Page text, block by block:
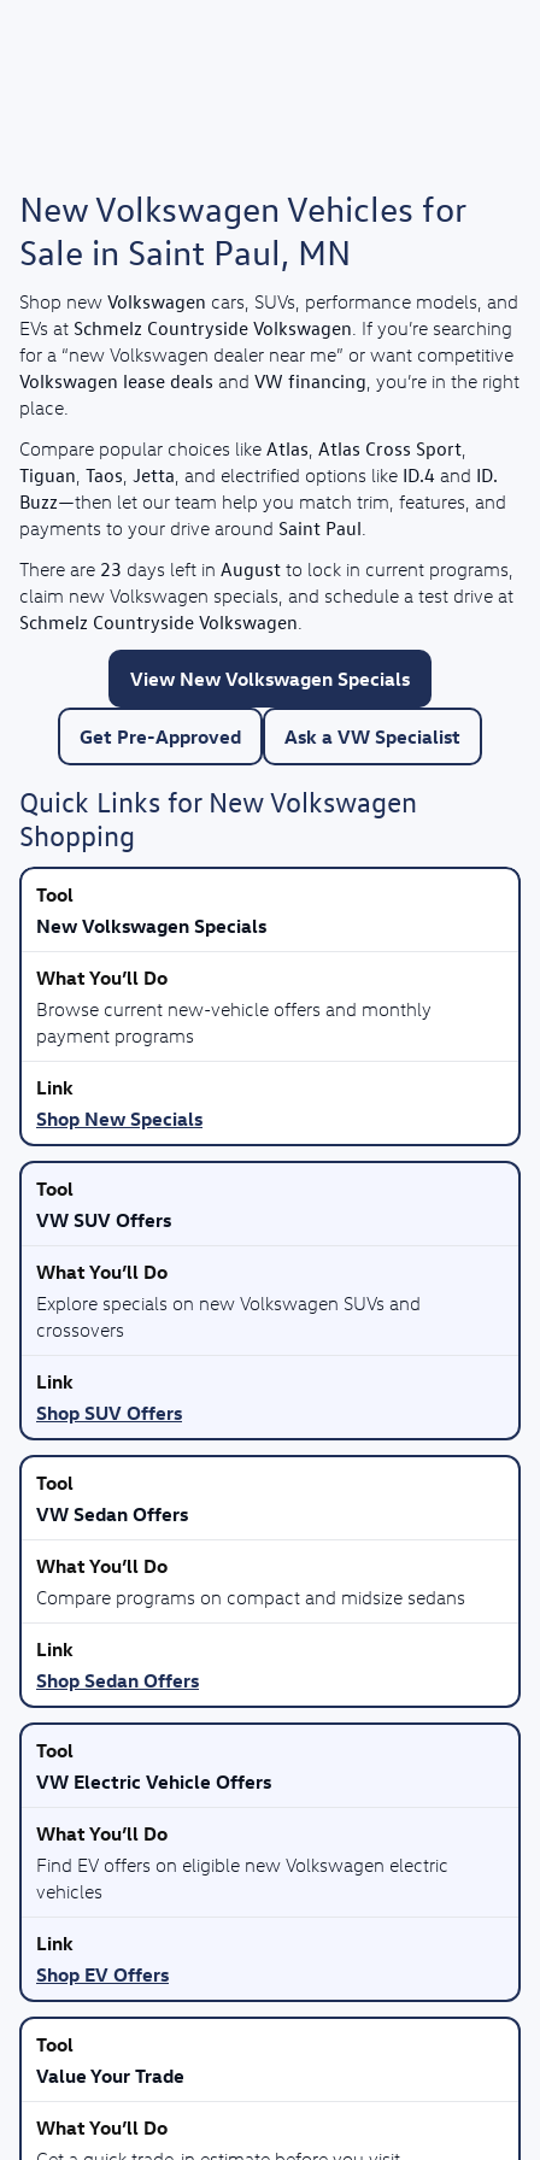
New Volkswagen Vehicles for
Sale in Saint Paul, MN
Shop new Volkswagen cars, SUVs, performance models, and
EVs at Schmelz Countryside Volkswagen . If you’re searching
for a “new Volkswagen dealer near me” or want competitive
Volkswagen lease deals and VW financing , you’re in the right
place.
Compare popular choices like Atlas Atlas Cross Sport
Tiguan Taos Jetta , and electrified options like ID.4 and ID.
Buzz—then let our team help you match trim, features, and
payments to your drive around Saint Paul
There are 23 days left in August to lock in current programs,
claim new Volkswagen specials, and schedule a test drive at
Schmelz Countryside Volkswagen
View New Volkswagen Specials
Get Pre-Approved Ask a VW Specialist
Quick Links for New Volkswagen
Shopping
New Volkswagen Specials
Browse current new-vehicle offers and monthly
payment programs
Shop New Specials
VW SUV Offers
Explore specials on new Volkswagen SUVs and
crossovers
Shop SUV Offers
VW Sedan Offers
Compare programs on compact and midsize sedans
Shop Sedan Offers
VW Electric Vehicle Offers
Find EV offers on eligible new Volkswagen electric
vehicles
Shop EV Offers
Value Your Trade